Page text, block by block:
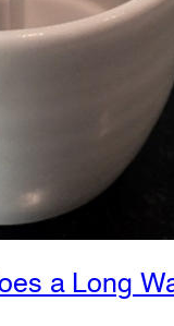
a Long